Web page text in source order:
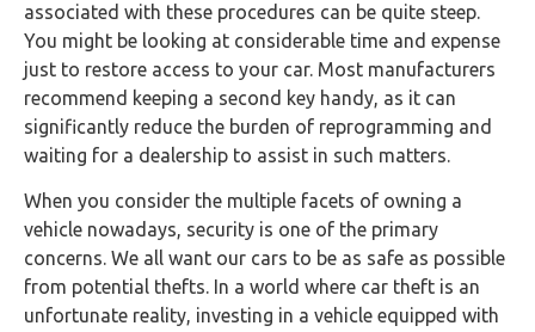
associated with these procedures can be quite steep.
You might be looking at considerable time and expense
just to restore access to your car. Most manufacturers
recommend keeping a second key handy, as it can
significantly reduce the burden of reprogramming and
waiting for a dealership to assist in such matters.
When you consider the multiple facets of owning a
vehicle nowadays, security is one of the primary
concerns. We all want our cars to be as safe as possible
from potential thefts. In a world where car theft is an
unfortunate reality, investing in a vehicle equipped with